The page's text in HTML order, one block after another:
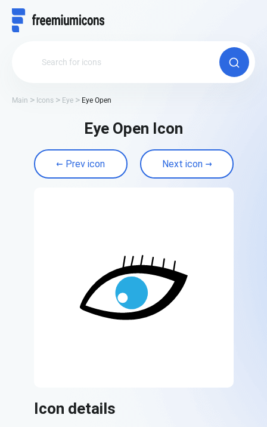
Main Icons Eye Eye Open
Eye Open Icon
Prev icon Next icon
Icon details